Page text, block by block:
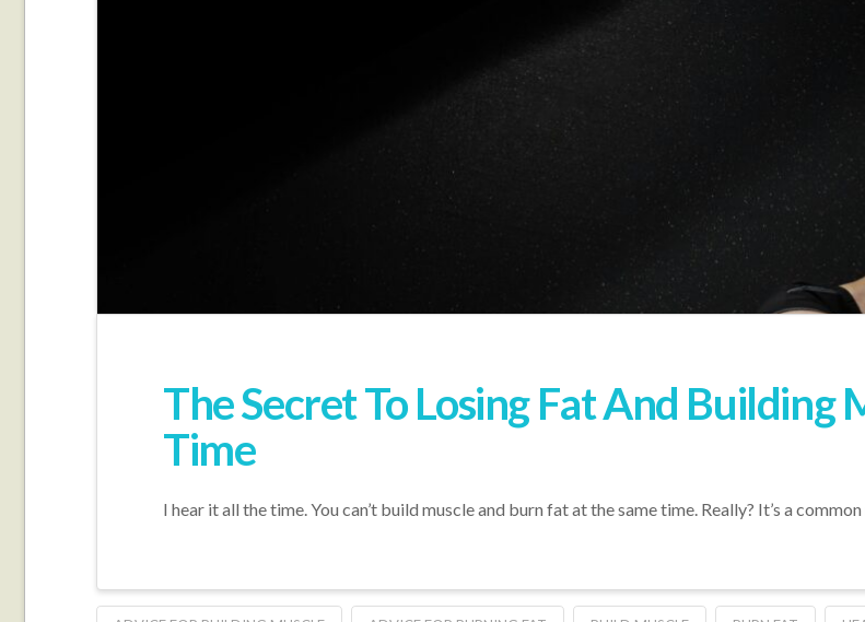
The Secret To Losing Fat And Building
Time
I hear it all the time. You can’t build muscle and burn fat at the same time. Really? It’s a